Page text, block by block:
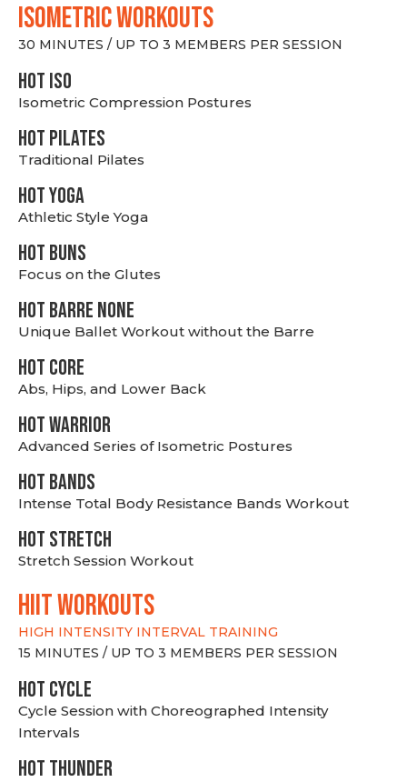
ISOMETRIC WORKOUTS
30 MINUTES / UP TO 3 MEMBERS PER SESSION
hot Iso
Isometric Compression Postures
HOT PILATES
Traditional Pilates
HOT YOGA
Athletic Style Yoga
HOT BUNS
Focus on the Glutes
HOT BARRE NONE
Unique Ballet Workout without the Barre
HOT CORE
Abs, Hips, and Lower Back
HOT WARRIOR
Advanced Series of Isometric Postures
HOT BANDS
Intense Total Body Resistance Bands Workout
HOT stretch
Stretch Session Workout
hiit WORKOUTS
HIGH INTENSITY INTERVAL TRAINING
15 MINUTES / UP TO 3 MEMBERS PER SESSION
HOT CYCLE
Cycle Session with Choreographed Intensity
Intervals
HOT THUNDER